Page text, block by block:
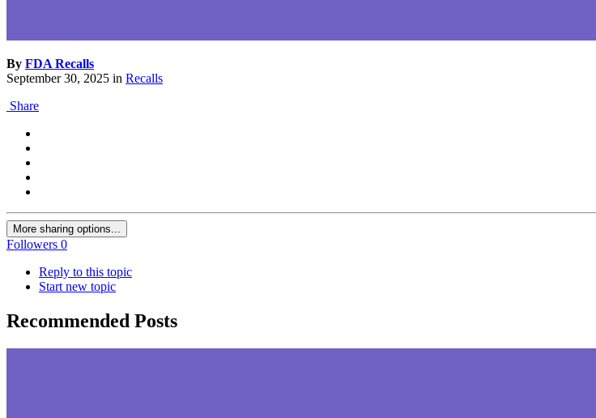
By FDA Recalls
September 30, 2025 in Recalls
Share
More sharing options...
Followers 0
Reply to this topic
Start new topic
Recommended Posts